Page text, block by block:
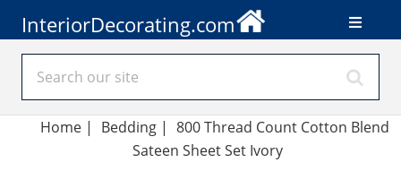
InteriorDecorating.com
Home| Bedding | 800 Thread Count Cotton Blend
Sateen Sheet Set Ivory